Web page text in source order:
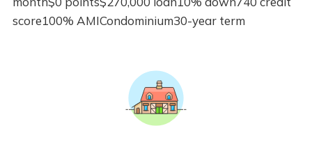
score100% AMICondominium30-year term